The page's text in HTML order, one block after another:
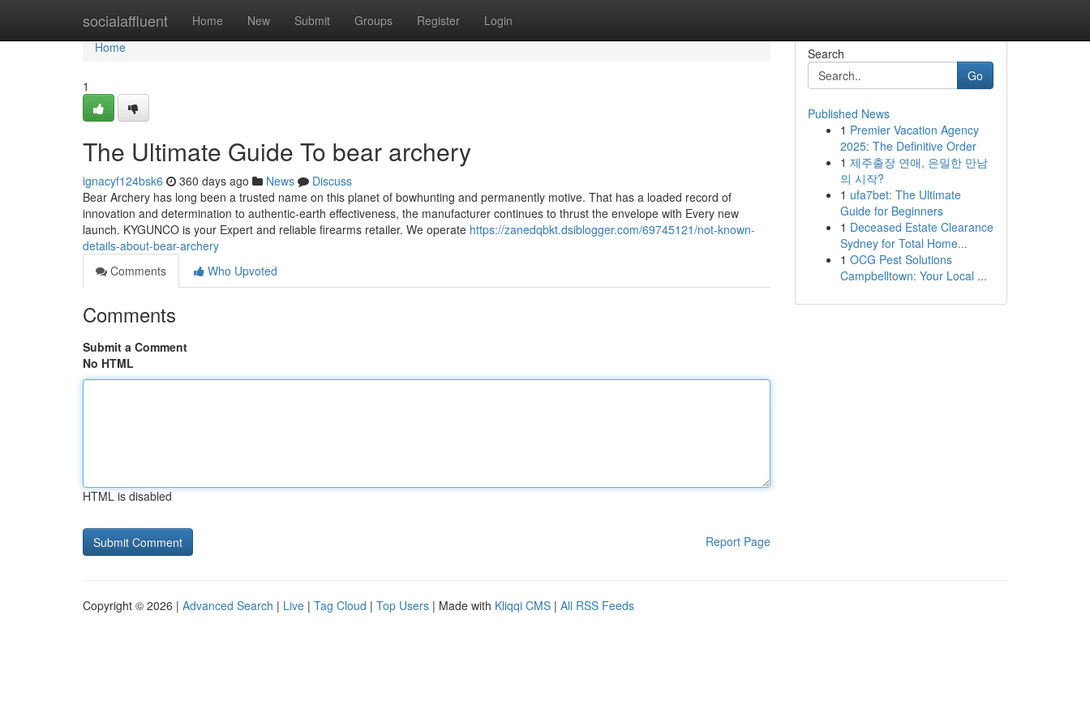
socialaffluent Home New Submit Groups Register Login
Home
Home
1
The Ultimate Guide To bear archery
ignacyf124bsk6 360 days ago News
Discuss
Bear Archery has long been a trusted name on this planet of bowhunting and permanently motive. That has a loaded record of
innovation and determination to authentic-earth effectiveness, the manufacturer continues to thrust the envelope with Every new
launch. KYGUNCO is your Expert and reliable firearms retailer. We operate https://zanedqbkt.dsiblogger.com/69745121/not-known-
details-about-bear-archery
Comments
Who Upvoted
Comments
Submit a Comment
No HTML
HTML is disabled
Report Page
Search
Go
Published News
1 Premier Vacation Agency
2025: The Definitive Order
1 제주출장 연애, 은밀한 만남
의 시작?
1 ufa7bet: The Ultimate
Guide for Beginners
1 Deceased Estate Clearance
Sydney for Total Home...
1 OCG Pest Solutions
Campbelltown: Your Local ...
Copyright © 2026 | Advanced Search | Live | Tag Cloud | Top Users | Made with Kliqqi CMS | All RSS Feeds